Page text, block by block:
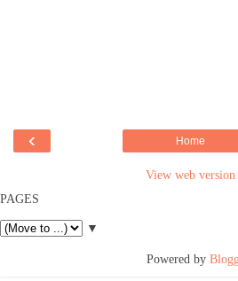
‹ Home
View web version
PAGES
▼
Powered by